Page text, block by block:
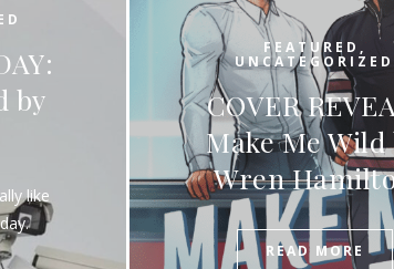
by
FEATURED
NEW
BLITZ:
the Alien
by Damian